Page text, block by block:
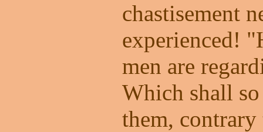
chastisement
experienced!
men are
Which shall
them,